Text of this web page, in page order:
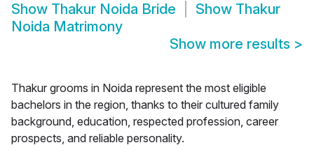
Show Thakur Noida Bride Show Thakur
Noida Matrimony
Show more results >
Thakur grooms in Noida represent the most eligible
bachelors in the region, thanks to their cultured family
background, education, respected profession, career
prospects, and reliable personality.